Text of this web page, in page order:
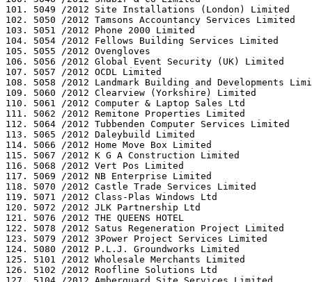
101. 5049 /2012 Site Installations (London) Limited
102. 5050 /2012 Tamsons Accountancy Services Limited
103. 5051 /2012 Phone 2000 Limited
104. 5054 /2012 Fellows Building Services Limited
105. 5055 /2012 Ovengloves
106. 5056 /2012 Global Event Security (UK) Limited
107. 5057 /2012 OCDL Limited
108. 5058 /2012 Landmark Building and Developments
109. 5060 /2012 Clearview (Yorkshire) Limited
110. 5061 /2012 Computer & Laptop Sales Ltd
111. 5062 /2012 Remitone Properties Limited
112. 5064 /2012 Tubbenden Computer Services Limited
113. 5065 /2012 Daleybuild Limited
114. 5066 /2012 Home Move Box Limited
115. 5067 /2012 K G A Construction Limited
116. 5068 /2012 Vert Pos Limited
117. 5069 /2012 NB Enterprise Limited
118. 5070 /2012 Castle Trade Services Limited
119. 5071 /2012 Class-Plas Windows Ltd
120. 5072 /2012 JLK Partnership Ltd
121. 5076 /2012 THE QUEENS HOTEL
122. 5078 /2012 Satus Regeneration Project Limited
123. 5079 /2012 3Power Project Services Limited
124. 5080 /2012 P.L.J. Groundworks Limited
125. 5101 /2012 Wholesale Merchants Limited
126. 5102 /2012 Roofline Solutions Ltd